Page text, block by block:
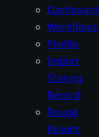
Dashboard
Workflows
Profile
Import
Scoring
Record
Round
Results